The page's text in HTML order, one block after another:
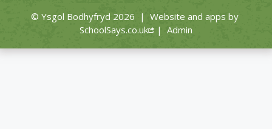
© Ysgol Bodhyfryd 2026 | Website and apps by
SchoolSays.co.uk
| Admin